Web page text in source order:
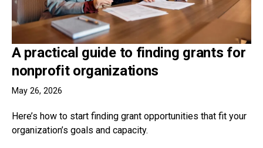
A practical guide to finding grants for
nonprofit organizations
May 26, 2026
Here’s how to start finding grant opportunities that fit your
organization’s goals and capacity.